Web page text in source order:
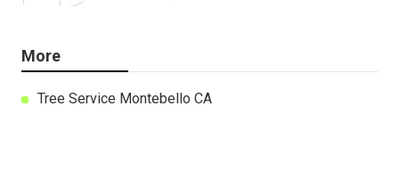
More
Tree Service Montebello CA